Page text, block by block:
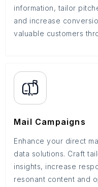
information, tailor
and increase
valuable customers
Mail Campaigns
Enhance your direct
data solutions. Craft
insights, increase
resonant content and